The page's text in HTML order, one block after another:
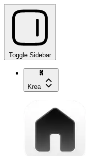
Toggle Sidebar
Krea